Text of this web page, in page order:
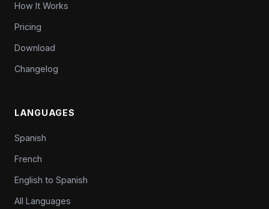
How It Works
Pricing
Download
Changelog
LANGUAGES
Spanish
French
English to Spanish
All Languages